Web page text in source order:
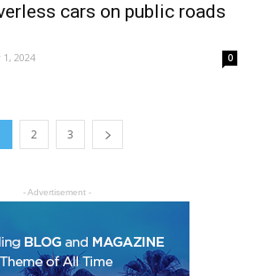
cars on public roads
2024 0
2 3
- Advertisement -